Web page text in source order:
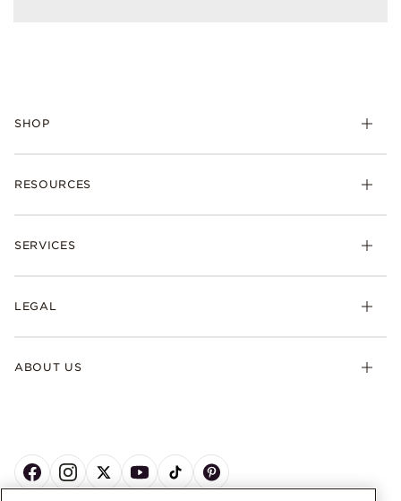
SHOP
RESOURCES
SERVICES
LEGAL
ABOUT US